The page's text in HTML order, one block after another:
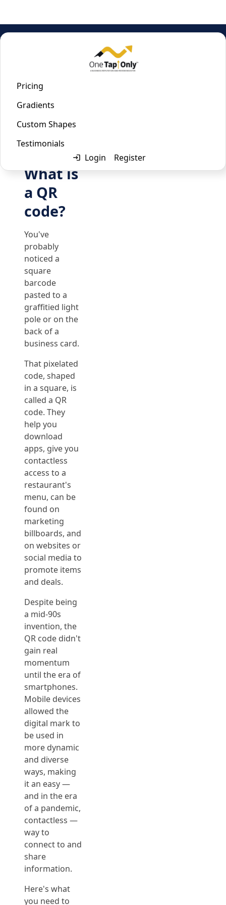
Pricing
Gradients
Custom Shapes
Testimonials
Login
Register
Zoom QR Code Generator
Zoom QR Code Generator
What is
a QR
code?
You've
probably
noticed a
square
barcode
pasted to a
graffitied light
pole or on the
back of a
business card.
That pixelated
code, shaped
in a square, is
called a QR
code. They
help you
download
apps, give you
contactless
access to a
restaurant's
menu, can be
found on
marketing
billboards, and
on websites or
social media to
promote items
and deals.
Despite being
a mid-90s
invention, the
QR code didn't
gain real
momentum
until the era of
smartphones.
Mobile devices
allowed the
digital mark to
be used in
more dynamic
and diverse
ways, making
it an easy —
and in the era
of a pandemic,
contactless —
way to
connect to and
share
information.
Here's what
you need to